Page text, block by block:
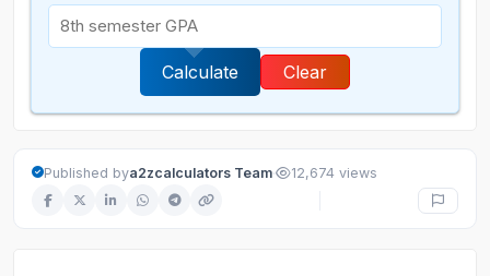
Calculate Clear
Published bya2zcalculators Team· 12,674 views